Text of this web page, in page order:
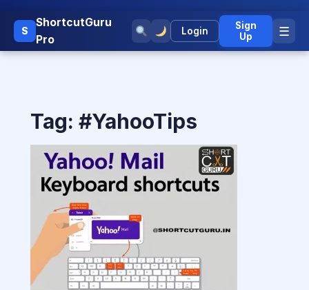
S
ShortcutGuru
Pro
Login
Sign
Up
☰
Tag: #YahooTips